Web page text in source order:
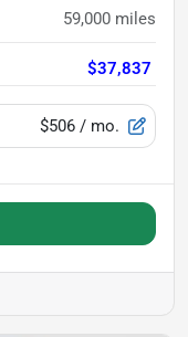
59,000 miles
$37,837
$506 / mo.